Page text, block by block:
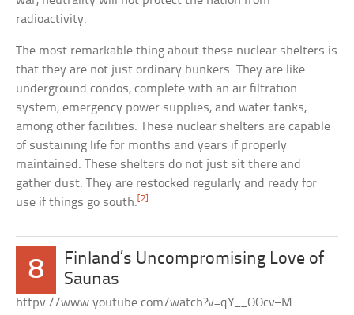
radioactivity.
The most remarkable thing about these nuclear shelters is
that they are not just ordinary bunkers. They are like
underground condos, complete with an air filtration
system, emergency power supplies, and water tanks,
among other facilities. These nuclear shelters are capable
of sustaining life for months and years if properly
maintained. These shelters do not just sit there and
gather dust. They are restocked regularly and ready for
use if things go south.[2]
8
Finland’s Uncompromising Love of
Saunas
httpv://www.youtube.com/watch?v=qY__OOcv–M